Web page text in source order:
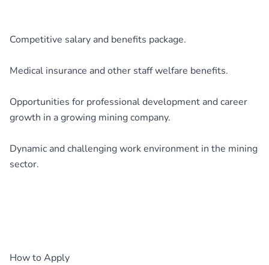
Competitive salary and benefits package.
Medical insurance and other staff welfare benefits.
Opportunities for professional development and career
growth in a growing mining company.
Dynamic and challenging work environment in the mining
sector.
How to Apply